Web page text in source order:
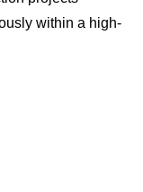
within a high-